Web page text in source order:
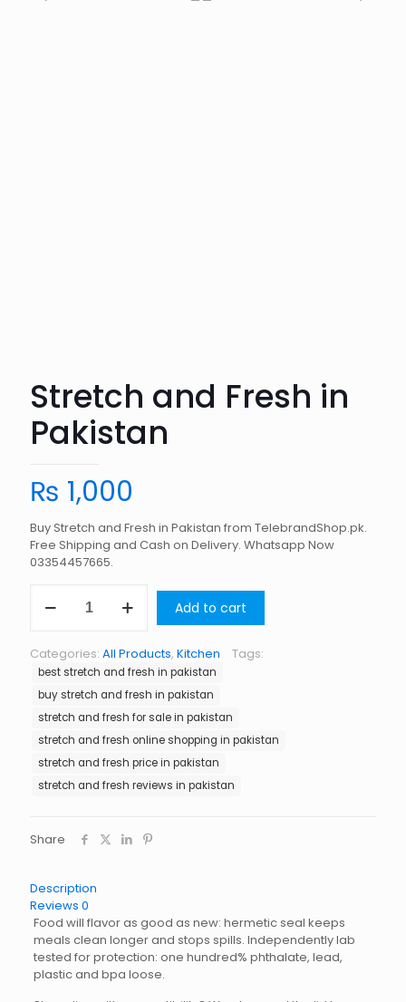
Stretch and Fresh in
Pakistan
₨ 1,000
Buy Stretch and Fresh in Pakistan from TelebrandShop.pk.
Free Shipping and Cash on Delivery. Whatsapp Now
03354457665.
and
Pakistan
quantity
Add to cart
Categories: All Products, Kitchen Tags:
best stretch and fresh in pakistan
buy stretch and fresh in pakistan
stretch and fresh for sale in pakistan
stretch and fresh online shopping in pakistan
stretch and fresh price in pakistan
stretch and fresh reviews in pakistan
Share
Description
Reviews 0
Food will flavor as good as new: hermetic seal keeps
meals clean longer and stops spills. Independently lab
tested for protection: one hundred% phthalate, lead,
plastic and bpa loose.